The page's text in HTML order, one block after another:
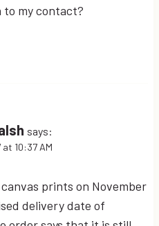
to my contact?
says:
at 10:37 AM
prints on November
delivery date of